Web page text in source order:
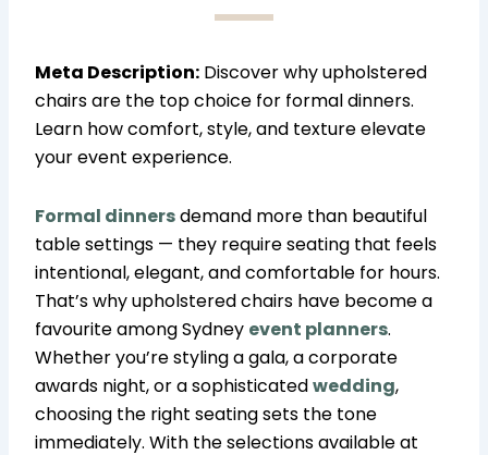
Meta Description: Discover why upholstered
chairs are the top choice for formal dinners.
Learn how comfort, style, and texture elevate
your event experience.
Formal dinnersdemand more than beautiful
table settings — they require seating that feels
intentional, elegant, and comfortable for hours.
That’s why upholstered chairs have become a
favourite among Sydney event planners.
Whether you’re styling a gala, a corporate
awards night, or a sophisticatedwedding,
choosing the right seating sets the tone
immediately. With the selections available at